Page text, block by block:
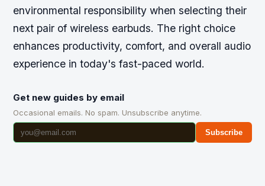
environmental responsibility when selecting their
next pair of wireless earbuds. The right choice
enhances productivity, comfort, and overall audio
experience in today's fast-paced world.
Get new guides by email
Occasional emails. No spam. Unsubscribe anytime.
Subscribe